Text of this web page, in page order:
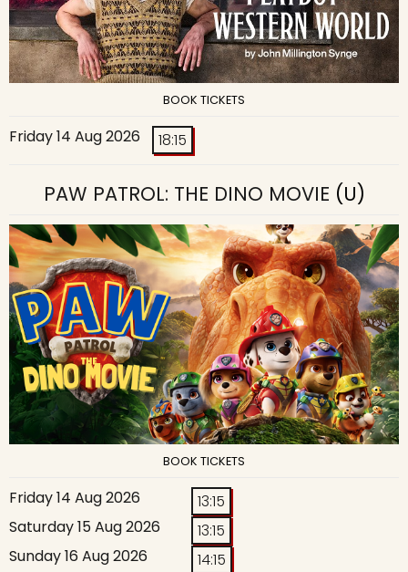
BOOK TICKETS
Friday 14 Aug 2026 18:15
PAW PATROL: THE DINO MOVIE (U)
BOOK TICKETS
Friday 14 Aug 2026
13:15
Saturday 15 Aug 2026
13:15
Sunday 16 Aug 2026
14:15